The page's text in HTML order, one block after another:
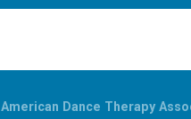
American Dance Therapy